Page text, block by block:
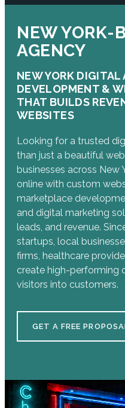
NEW YORK-
AGENCY
NEW YORK DIGITAL
DEVELOPMENT &
THAT BUILDS
WEBSITES
Looking for a trusted
than just a beautiful
businesses across New
online with custom
marketplace
and digital marketing
leads, and revenue.
startups, local
firms, healthcare
create high-performing
visitors into customers.
GET A FREE